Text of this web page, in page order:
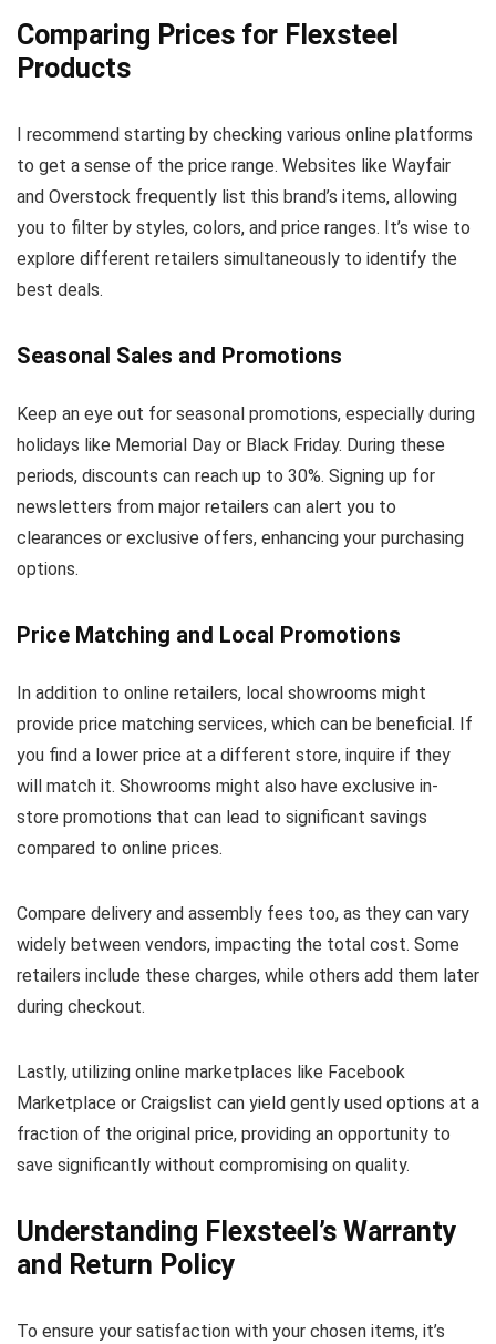
Comparing Prices for Flexsteel
Products
I recommend starting by checking various online platforms
to get a sense of the price range. Websites like Wayfair
and Overstock frequently list this brand’s items, allowing
you to filter by styles, colors, and price ranges. It’s wise to
explore different retailers simultaneously to identify the
best deals.
Seasonal Sales and Promotions
Keep an eye out for seasonal promotions, especially during
holidays like Memorial Day or Black Friday. During these
periods, discounts can reach up to 30%. Signing up for
newsletters from major retailers can alert you to
clearances or exclusive offers, enhancing your purchasing
options.
Price Matching and Local Promotions
In addition to online retailers, local showrooms might
provide price matching services, which can be beneficial. If
you find a lower price at a different store, inquire if they
will match it. Showrooms might also have exclusive in-
store promotions that can lead to significant savings
compared to online prices.
Compare delivery and assembly fees too, as they can vary
widely between vendors, impacting the total cost. Some
retailers include these charges, while others add them later
during checkout.
Lastly, utilizing online marketplaces like Facebook
Marketplace or Craigslist can yield gently used options at a
fraction of the original price, providing an opportunity to
save significantly without compromising on quality.
Understanding Flexsteel’s Warranty
and Return Policy
To ensure your satisfaction with your chosen items, it’s